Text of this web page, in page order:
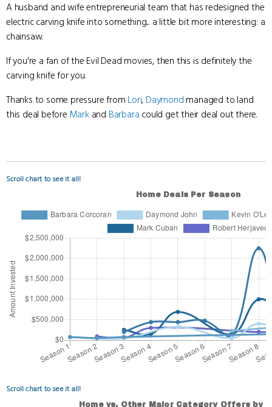
A husband and wife entrepreneurial team that has redesigned the
electric carving knife into something... a little bit more interesting: a
chainsaw.
If you're a fan of the Evil Dead movies, then this is definitely the
carving knife for you.
Thanks to some pressure from Lori, Daymond managed to land
this deal before Markand Barbara could get their deal out there.
Scroll chart to see it all!
Scroll chart to see it all!